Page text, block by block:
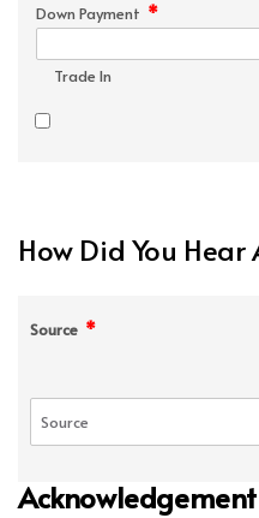
Down Payment *
Trade In
How Did You Hear
Source *
Acknowledgement